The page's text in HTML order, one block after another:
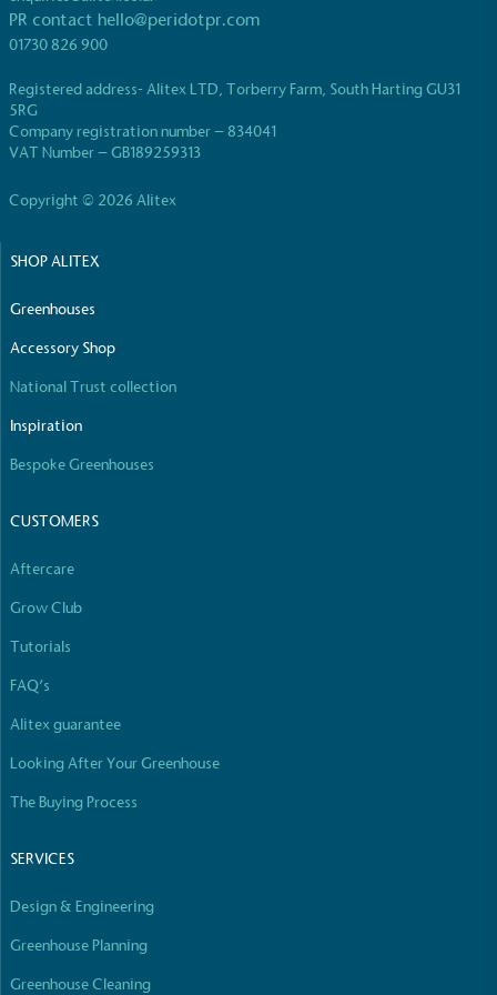
PR contact hello@peridotpr.com
01730 826 900
Registered address- Alitex LTD, Torberry Farm, South Harting GU31
5RG
Company registration number – 834041
VAT Number – GB189259313
Copyright © 2026 Alitex
SHOP ALITEX
Greenhouses
Accessory Shop
National Trust collection
Inspiration
Bespoke Greenhouses
CUSTOMERS
Aftercare
Grow Club
Tutorials
FAQ’s
Alitex guarantee
Looking After Your Greenhouse
The Buying Process
SERVICES
Design & Engineering
Greenhouse Planning
Greenhouse Cleaning
Carbon Reduction Targets
The brand has established baseline emissions, set
comprehensive carbon reduction plan to achieve a
2030, aligning with Science-Based Targets Initiative
Net Zero Committed
line with a 1.5°C future and taking measurable
either through third-party suppliers and/or its own